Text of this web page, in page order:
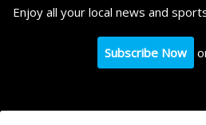
Enjoy all your local news and
Subscribe Now